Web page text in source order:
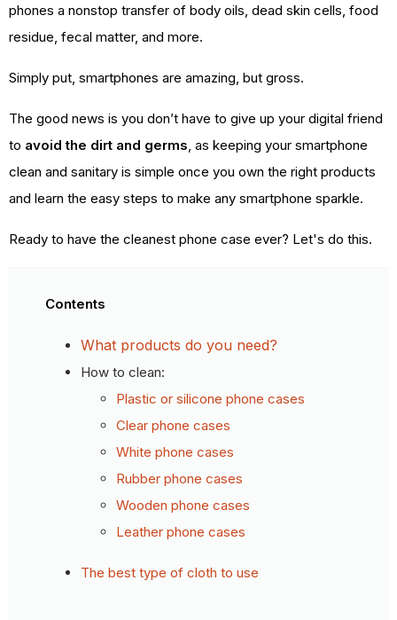
phones a nonstop transfer of body oils, dead skin cells, food
residue, fecal matter, and more.
Simply put, smartphones are amazing, but gross.
The good news is you don’t have to give up your digital friend
to avoid the dirt and germs , as keeping your smartphone
clean and sanitary is simple once you own the right products
and learn the easy steps to make any smartphone sparkle.
Ready to have the cleanest phone case ever? Let's do this.
Contents
What products do you need?
How to clean:
Plastic or silicone phone cases
Clear phone cases
White phone cases
Rubber phone cases
Wooden phone cases
Leather phone cases
The best type of cloth to use